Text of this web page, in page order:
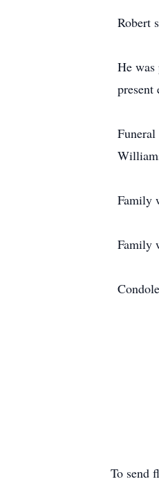
Robert
He
present
Family
Family
To send